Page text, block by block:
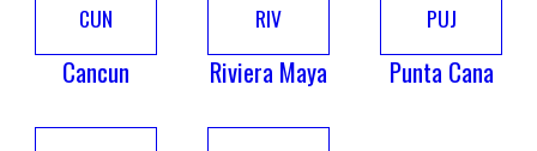
CUN
Cancun
RIV
Riviera Maya
PUJ
Punta Cana